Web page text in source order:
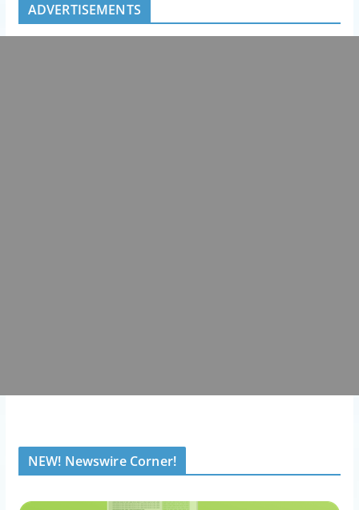
ADVERTISEMENTS
NEW! Newswire Corner!